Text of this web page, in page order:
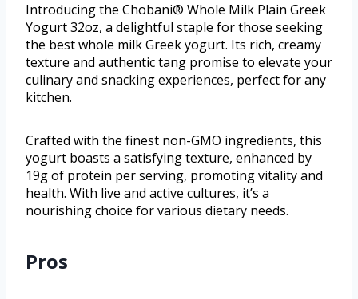
Introducing the Chobani® Whole Milk Plain Greek
Yogurt 32oz, a delightful staple for those seeking
the best whole milk Greek yogurt. Its rich, creamy
texture and authentic tang promise to elevate your
culinary and snacking experiences, perfect for any
kitchen.
Crafted with the finest non-GMO ingredients, this
yogurt boasts a satisfying texture, enhanced by
19g of protein per serving, promoting vitality and
health. With live and active cultures, it’s a
nourishing choice for various dietary needs.
Pros